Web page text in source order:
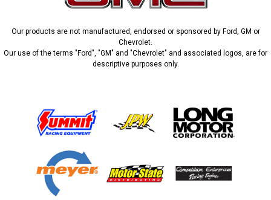
Our products are not manufactured, endorsed or sponsored by Ford, GM or
Chevrolet.
Our use of the terms "Ford", "GM" and "Chevrolet" and associated logos, are for
descriptive purposes only.